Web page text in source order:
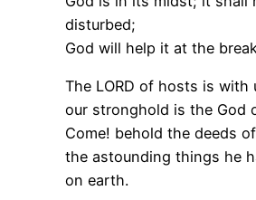
disturbed;
God will help it at the
The LORD of hosts is with
our stronghold is the God
Come! behold the deeds
the astounding things he
on earth.